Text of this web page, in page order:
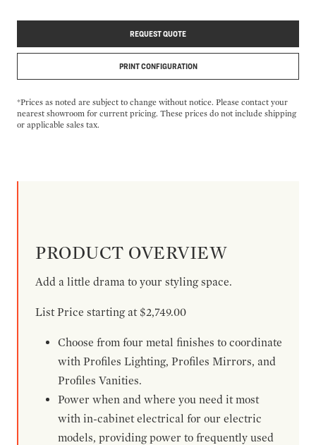
REQUEST QUOTE
PRINT CONFIGURATION
*Prices as noted are subject to change without notice. Please contact your
nearest showroom for current pricing. These prices do not include shipping
or applicable sales tax.
PRODUCT OVERVIEW
Add a little drama to your styling space.
List Price starting at $2,749.00
Choose from four metal finishes to coordinate
with Profiles Lighting, Profiles Mirrors, and
Profiles Vanities.
Power when and where you need it most
with in-cabinet electrical for our electric
models, providing power to frequently used